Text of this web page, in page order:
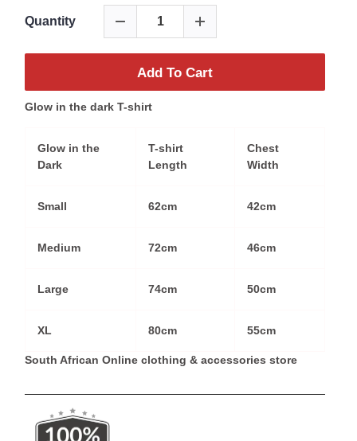
Quantity
Add To Cart
Glow in the dark T-shirt
Glow in the
Dark
T-shirt
Length
Chest
Width
Small 62cm 42cm
Medium 72cm 46cm
Large 74cm 50cm
XL 80cm 55cm
South African Online clothing & accessories store